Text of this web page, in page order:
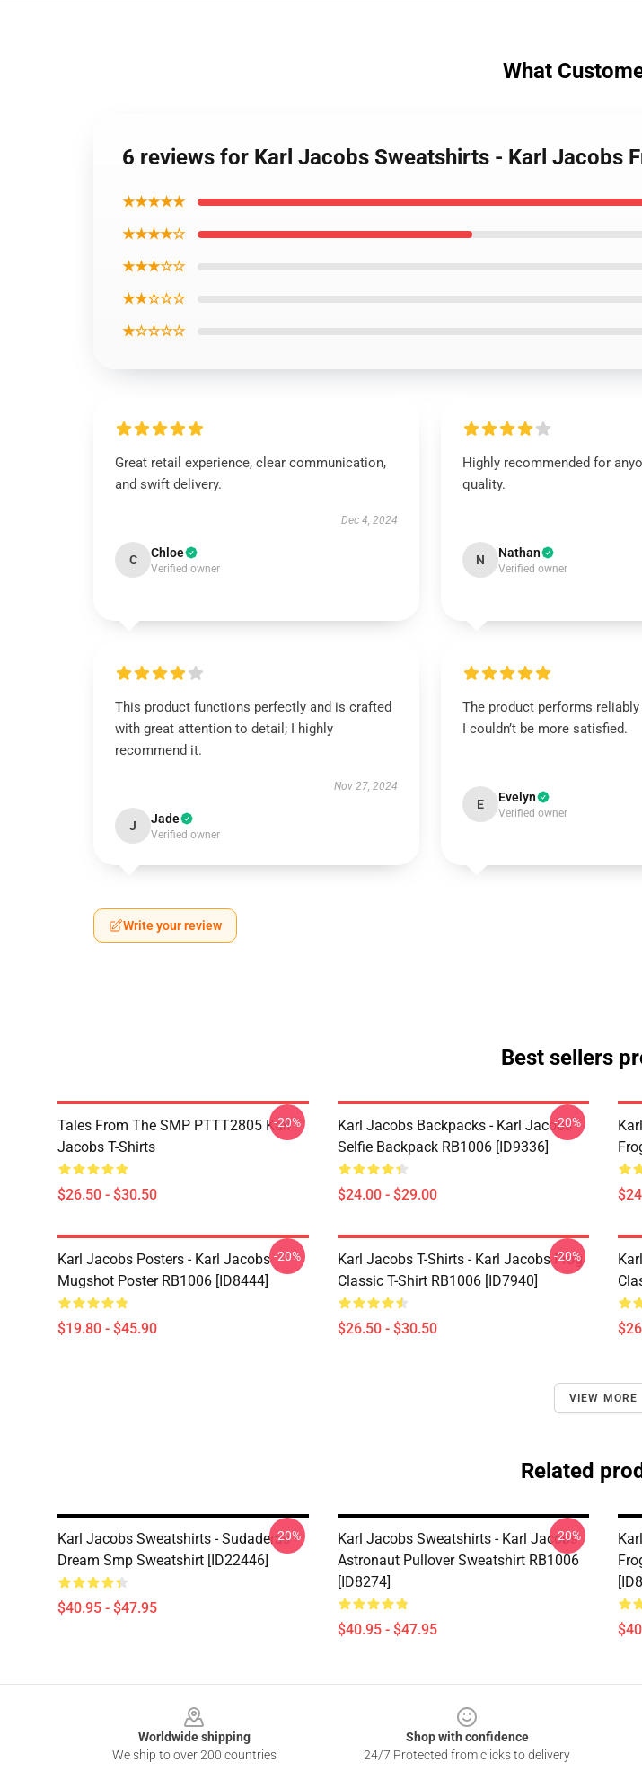
What
6 reviews for Karl Jacobs Sweatshirts - Karl Jacobs
★★★★★
★★★★☆
★★★☆☆
★★☆☆☆
★☆☆☆☆
Great retail experience, clear communication,
and swift delivery.
Dec 4, 2024
C Chloe
Verified owner
Highly recommended for
quality.
N Nathan
Verified owner
This product functions perfectly and is crafted
with great attention to detail; I highly
recommend it.
Nov 27, 2024
J Jade
Verified owner
The product performs
I couldn’t be more satisfied.
E Evelyn
Verified owner
Write your review
Best sellers
Tales From The SMP PTTT2805 Karl
Jacobs T-Shirts
$26.50 - $30.50
-20%
Karl Jacobs Backpacks - Karl Jacobs
Selfie Backpack RB1006 [ID9336]
$24.00 - $29.00
-20%
Karl Jacobs Posters - Karl Jacobs
Mugshot Poster RB1006 [ID8444]
$19.80 - $45.90
-20%
Karl Jacobs T-Shirts - Karl Jacobs Frog
Classic T-Shirt RB1006 [ID7940]
$26.50 - $30.50
-20%
VIEW MORE
Related
Karl Jacobs Sweatshirts - Sudaderas
Dream Smp Sweatshirt [ID22446]
$40.95 - $47.95
-20%
Karl Jacobs Sweatshirts - Karl Jacobs
Astronaut Pullover Sweatshirt RB1006
[ID8274]
$40.95 - $47.95
-20%
Worldwide shipping
We ship to over 200 countries
Shop with confidence
24/7 Protected from clicks to delivery